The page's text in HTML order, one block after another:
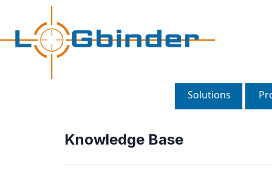
Solutions
Knowledge Base